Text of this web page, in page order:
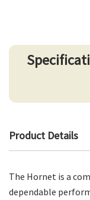
Product Details
The Hornet is a
dependable